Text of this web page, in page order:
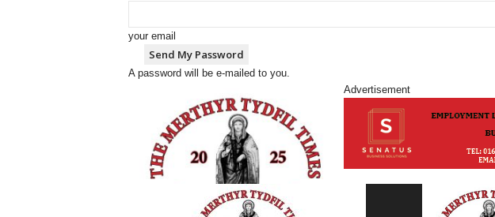
your email
A password will be e-mailed to you.
M
Advertisement